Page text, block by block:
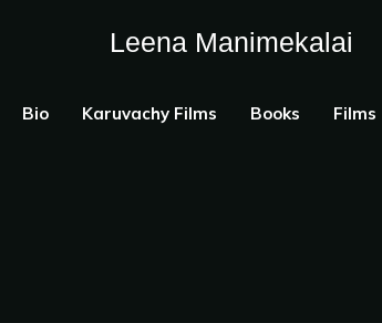
Leena Manimekalai
Bio Karuvachy Films Books Films